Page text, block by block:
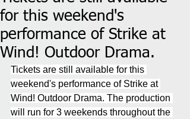
for this weekend's
performance of Strike at
Wind! Outdoor Drama.
Tickets are still available for this
weekend's performance of Strike at
Wind! Outdoor Drama. The production
will run for 3 weekends throughout the